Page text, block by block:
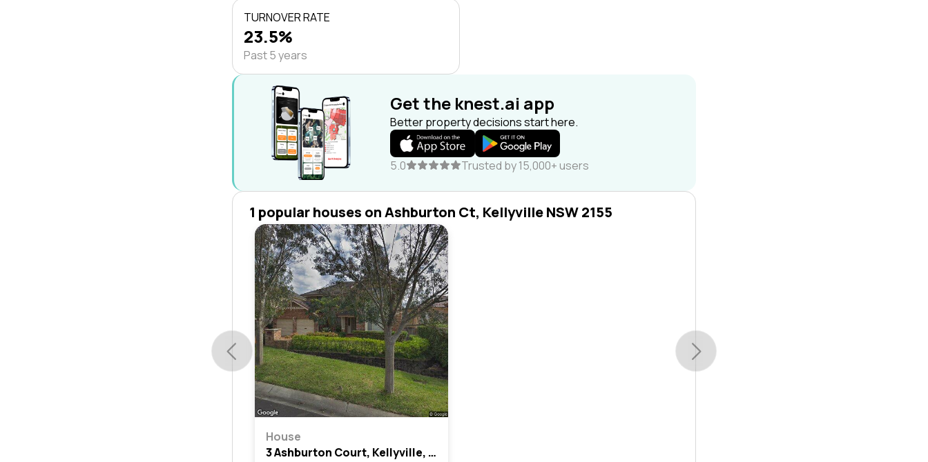
TURNOVER RATE
23.5%
Past 5 years
Get the knest.ai app
Better property decisions start here.
5.0 Trusted by 15,000+ users
1 popular houses on Ashburton Ct, Kellyville NSW 2155
House
3 Ashburton Court, Kellyville, Nsw 2155